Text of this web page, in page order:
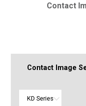
Contact
Contact Image